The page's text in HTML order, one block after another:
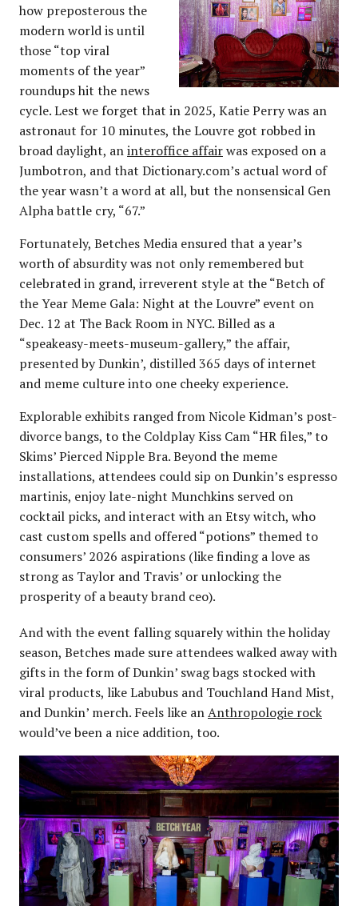
how preposterous the
modern world is until
those “top viral
moments of the year”
roundups hit the news
cycle. Lest we forget that in 2025, Katie Perry was an
astronaut for 10 minutes, the Louvre got robbed in
broad daylight, aninteroffice affairwas exposed on a
Jumbotron, and that Dictionary.com’s actual word of
the year wasn’t a word at all, but the nonsensical Gen
Alpha battle cry, “67.”
Fortunately, Betches Media ensured that a year’s
worth of absurdity was not only remembered but
celebrated in grand, irreverent style at the “Betch of
the Year Meme Gala: Night at the Louvre” event on
Dec. 12 at The Back Room in NYC. Billed as a
“speakeasy-meets-museum-gallery,” the affair,
presented by Dunkin’, distilled 365 days of internet
and meme culture into one cheeky experience.
Explorable exhibits ranged from Nicole Kidman’s post-
divorce bangs, to the Coldplay Kiss Cam “HR files,” to
Skims’ Pierced Nipple Bra. Beyond the meme
installations, attendees could sip on Dunkin’s espresso
martinis, enjoy late-night Munchkins served on
cocktail picks, and interact with an Etsy witch, who
cast custom spells and offered “potions” themed to
consumers’ 2026 aspirations (like finding a love as
strong as Taylor and Travis’ or unlocking the
prosperity of a beauty brand ceo).
And with the event falling squarely within the holiday
season, Betches made sure attendees walked away with
gifts in the form of Dunkin’ swag bags stocked with
viral products, like Labubus and Touchland Hand Mist,
and Dunkin’ merch. Feels like anAnthropologie rock
would’ve been a nice addition, too.